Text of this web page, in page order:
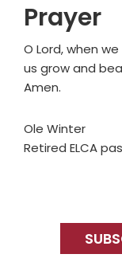
Prayer
O Lord, when
us grow and
Amen.
Ole Winter
Retired ELCA
Sidebar